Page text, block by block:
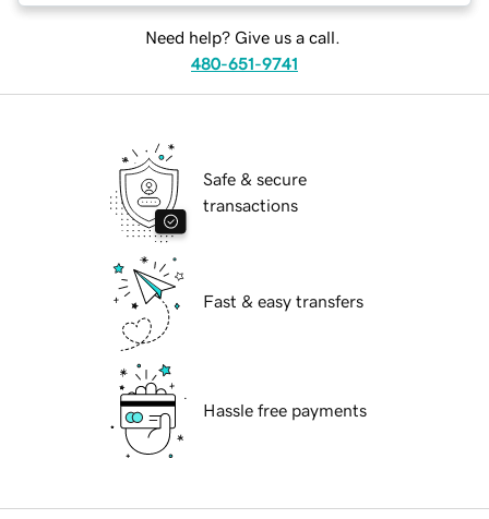
Need help? Give us a call.
480-651-9741
Safe & secure
transactions
Fast & easy transfers
Hassle free payments